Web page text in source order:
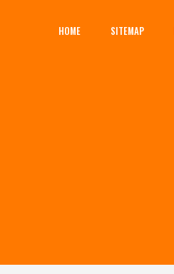
HOME SITEMAP